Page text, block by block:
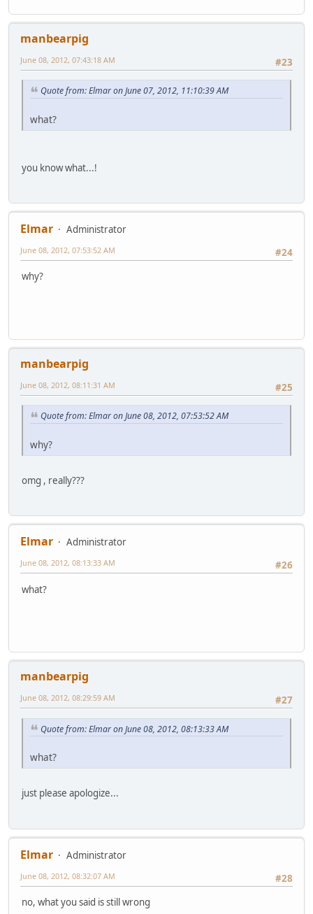
manbearpig
#23
June 08, 2012, 07:43:18 AM
Quote from: Elmar on June 07, 2012, 11:10:39 AM
what?
you know what...!
Elmar
Administrator
#24
June 08, 2012, 07:53:52 AM
why?
manbearpig
#25
June 08, 2012, 08:11:31 AM
Quote from: Elmar on June 08, 2012, 07:53:52 AM
why?
omg , really???
Elmar
Administrator
#26
June 08, 2012, 08:13:33 AM
what?
manbearpig
#27
June 08, 2012, 08:29:59 AM
Quote from: Elmar on June 08, 2012, 08:13:33 AM
what?
just please apologize...
Elmar
Administrator
#28
June 08, 2012, 08:32:07 AM
no, what you said is still wrong